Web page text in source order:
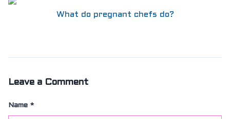
What do pregnant chefs do?
Leave a Comment
Name *